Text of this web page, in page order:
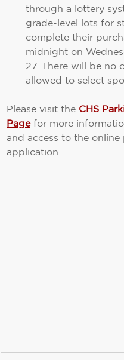
through a lottery
grade-level lots for
complete their
midnight on
27. There will be no
allowed to select
Please visit the CHS
Page for more
and access to the online
application.